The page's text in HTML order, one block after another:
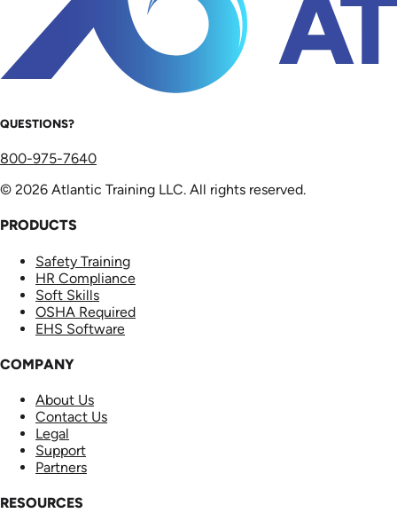
QUESTIONS?
800-975-7640
© 2026 Atlantic Training LLC. All rights reserved.
PRODUCTS
Safety Training
HR Compliance
Soft Skills
OSHA Required
EHS Software
COMPANY
About Us
Contact Us
Legal
Support
Partners
RESOURCES